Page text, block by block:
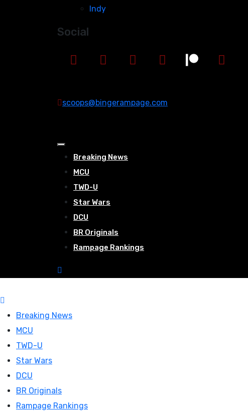
Indy
Social
scoops@bingerampage.com
Breaking News
MCU
TWD-U
Star Wars
DCU
BR Originals
Rampage Rankings
Breaking News
MCU
TWD-U
Star Wars
DCU
BR Originals
Rampage Rankings